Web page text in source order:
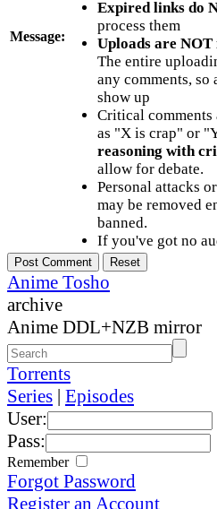
Message:
Expired links do
process them
Uploads are NOT
The entire
any comments,
show up
Critical comments
as "X is crap" or
reasoning with
allow for debate.
Personal attacks
may be removed
banned.
If you've got no
Anime Tosho
archive
Anime DDL+NZB mirror
Torrents
Series | Episodes
User:
Pass:
Remember
Forgot Password
Register an Account